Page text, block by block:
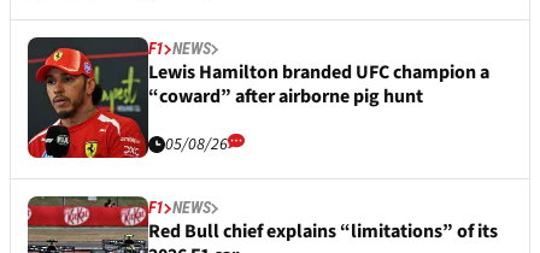
F1 NEWS
Lewis Hamilton branded UFC champion a
“coward” after airborne pig hunt
05/08/26
F1 NEWS
Red Bull chief explains “limitations” of its